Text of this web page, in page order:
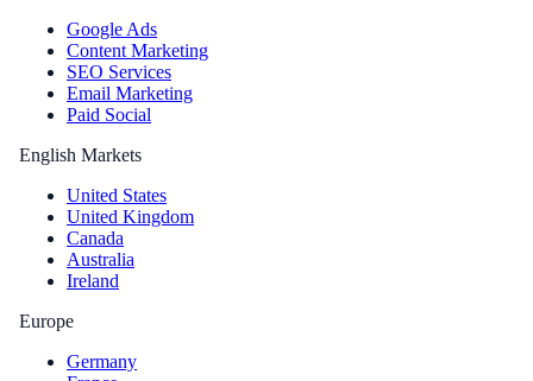
Google Ads
Content Marketing
SEO Services
Email Marketing
Paid Social
English Markets
United States
United Kingdom
Canada
Australia
Ireland
Europe
Germany